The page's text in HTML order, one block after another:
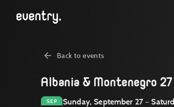
Back to events
Albania & Montenegro
SEP Sunday, September 27 –